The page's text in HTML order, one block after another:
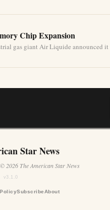
Chip Expansion
gas giant Air Liquide announced it
Star News
2026 The American Star News
v3.1.0
SubscribeAbout